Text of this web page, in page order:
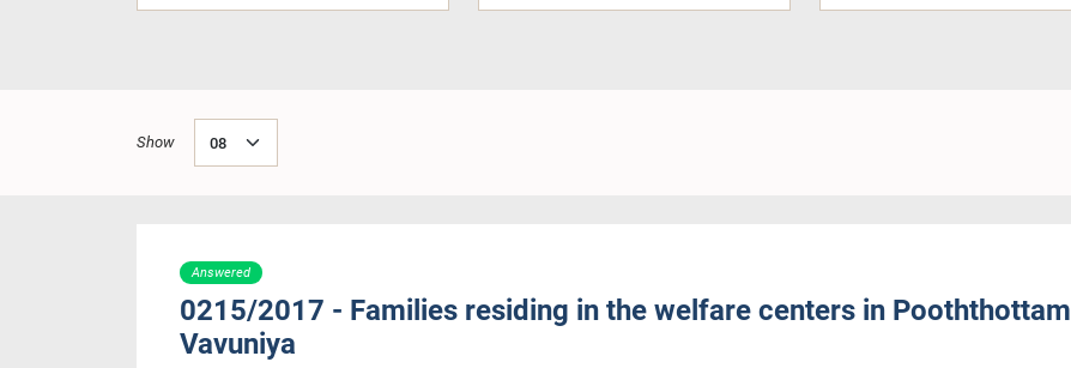
Show
Answered
0215/2017 - Families residing in the welfare centers in Pooththottam
Vavuniya